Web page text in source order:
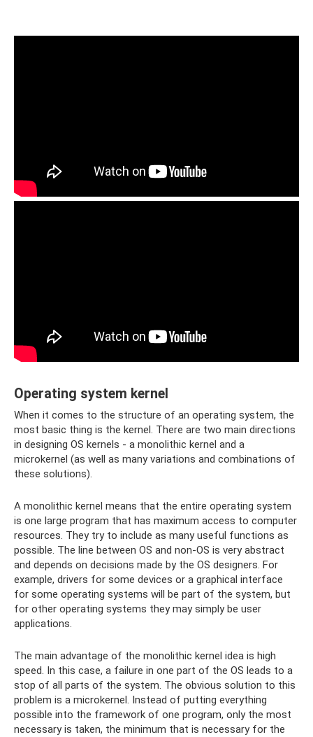
Operating system kernel
When it comes to the structure of an operating system, the
most basic thing is the kernel. There are two main directions
in designing OS kernels - a monolithic kernel and a
microkernel (as well as many variations and combinations of
these solutions).
A monolithic kernel means that the entire operating system
is one large program that has maximum access to computer
resources. They try to include as many useful functions as
possible. The line between OS and non-OS is very abstract
and depends on decisions made by the OS designers. For
example, drivers for some devices or a graphical interface
for some operating systems will be part of the system, but
for other operating systems they may simply be user
applications.
The main advantage of the monolithic kernel idea is high
speed. In this case, a failure in one part of the OS leads to a
stop of all parts of the system. The obvious solution to this
problem is a microkernel. Instead of putting everything
possible into the framework of one program, only the most
necessary is taken, the minimum that is necessary for the